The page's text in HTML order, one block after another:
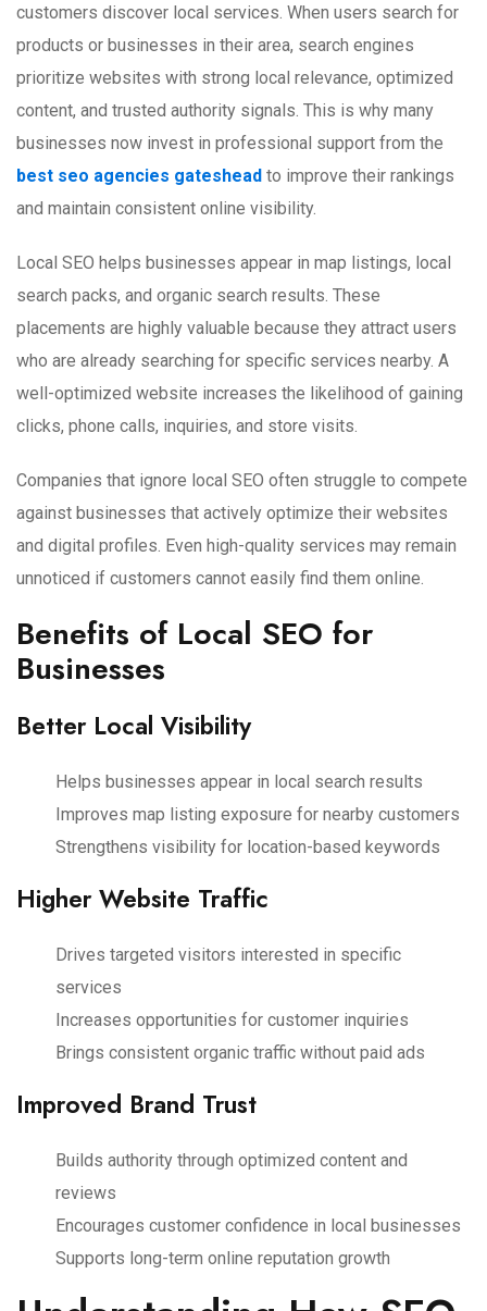
customers discover local services. When users search for
products or businesses in their area, search engines
prioritize websites with strong local relevance, optimized
content, and trusted authority signals. This is why many
businesses now invest in professional support from the
best seo agencies gateshead to improve their rankings
and maintain consistent online visibility.
Local SEO helps businesses appear in map listings, local
search packs, and organic search results. These
placements are highly valuable because they attract users
who are already searching for specific services nearby. A
well-optimized website increases the likelihood of gaining
clicks, phone calls, inquiries, and store visits.
Companies that ignore local SEO often struggle to compete
against businesses that actively optimize their websites
and digital profiles. Even high-quality services may remain
unnoticed if customers cannot easily find them online.
Benefits of Local SEO for
Businesses
Better Local Visibility
Helps businesses appear in local search results
Improves map listing exposure for nearby customers
Strengthens visibility for location-based keywords
Higher Website Traffic
Drives targeted visitors interested in specific
services
Increases opportunities for customer inquiries
Brings consistent organic traffic without paid ads
Improved Brand Trust
Builds authority through optimized content and
reviews
Encourages customer confidence in local businesses
Supports long-term online reputation growth